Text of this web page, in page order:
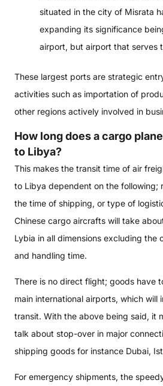
situated in the city of Misrata
expanding its significance
airport, but airport that serves
These largest ports are strategic
activities such as importation of
other regions actively involved in
How long does a cargo
to Libya?
This makes the transit time of air
to Libya dependent on the following;
the time of shipping, or type of
Chinese cargo aircrafts will take
Lybia in all dimensions excluding the
and handling time.
There is no direct flight; goods have
main international airports, which will
transit. With the above being said, it
talk about stop-over in major
shipping goods for instance Dubai,
For emergency shipments, the